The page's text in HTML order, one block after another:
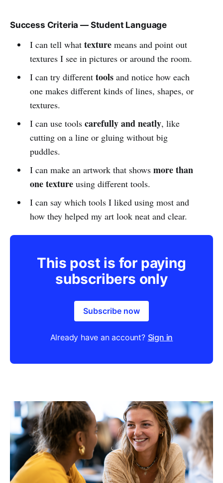
Success Criteria — Student Language
I can tell what texturemeans and point out
textures I see in pictures or around the room.
I can try different toolsand notice how each
one makes different kinds of lines, shapes, or
textures.
I can use tools carefully and neatly, like
cutting on a line or gluing without big
puddles.
I can make an artwork that shows more than
one textureusing different tools.
I can say which tools I liked using most and
how they helped my art look neat and clear.
This post is for paying
subscribers only
Subscribe now
Already have an account? Sign in